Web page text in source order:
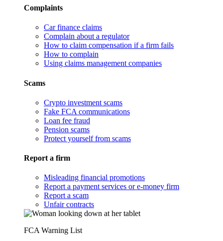
Complaints
Car finance claims
Complain about a regulator
How to claim compensation if a firm fails
How to complain
Using claims management companies
Scams
Crypto investment scams
Fake FCA communications
Loan fee fraud
Pension scams
Protect yourself from scams
Report a firm
Misleading financial promotions
Report a payment services or e-money firm
Report a scam
Unfair contracts
FCA Warning List